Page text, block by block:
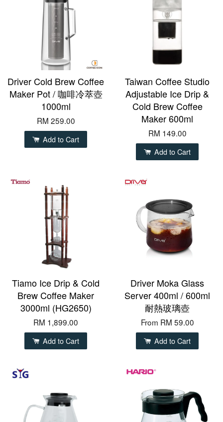
Driver Cold Brew Coffee
Maker Pot / 咖啡冷萃壺
1000ml
RM 259.00
Add to Cart
Taiwan Coffee Studio
Adjustable Ice Drip &
Cold Brew Coffee
Maker 600ml
RM 149.00
Add to Cart
Tiamo Ice Drip & Cold
Brew Coffee Maker
3000ml (HG2650)
RM 1,899.00
Add to Cart
Driver Moka Glass
Server 400ml / 600ml
耐熱玻璃壺
From RM 59.00
Add to Cart